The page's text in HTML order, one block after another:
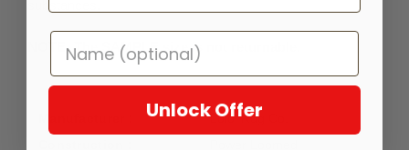
NOTE: The SAMPLE size is not returnable.
Loloi Rug Co.
Unlock Offer